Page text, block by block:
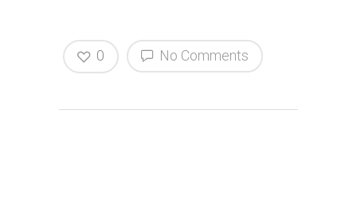
No Comments
0